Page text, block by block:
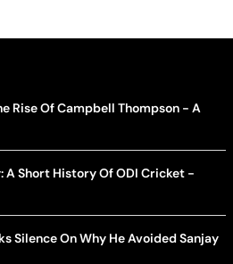
Rise Of Campbell Thompson - A
Short History Of ODI Cricket -
Silence On Why He Avoided Sanjay